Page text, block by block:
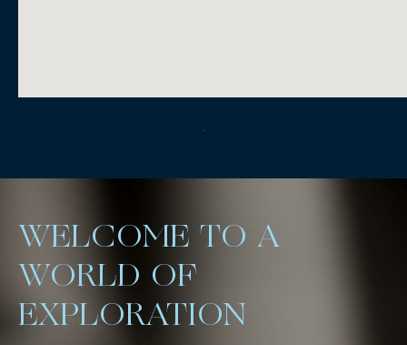
.
WELCOME TO A
WORLD OF
EXPLORATION